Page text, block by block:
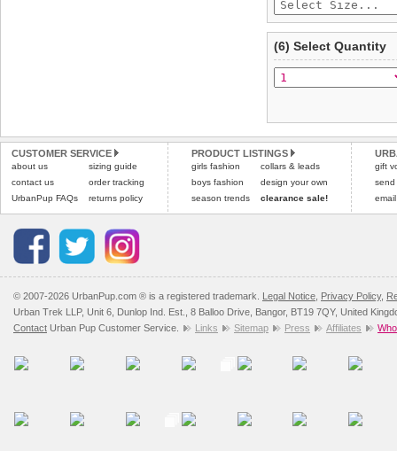
(6) Select Quantity
CUSTOMER SERVICE
about us
contact us
UrbanPup FAQs
sizing guide
order tracking
returns policy
PRODUCT LISTINGS
girls fashion
boys fashion
season trends
collars & leads
design your own
clearance sale!
gift
send
© 2007-2026 UrbanPup.com ® is a registered trademark. Legal Notice Privacy Policy,
Urban Trek LLP, Unit 6, Dunlop Ind. Est., 8 Balloo Drive, Bangor, BT19 7QY, United
Contact Urban Pup Customer Service. Links Sitemap Press Affiliates